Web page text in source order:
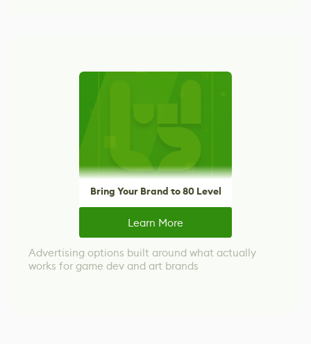
Bring Your Brand to 80 Level
Learn More
Advertising options built around what actually
works for game dev and art brands